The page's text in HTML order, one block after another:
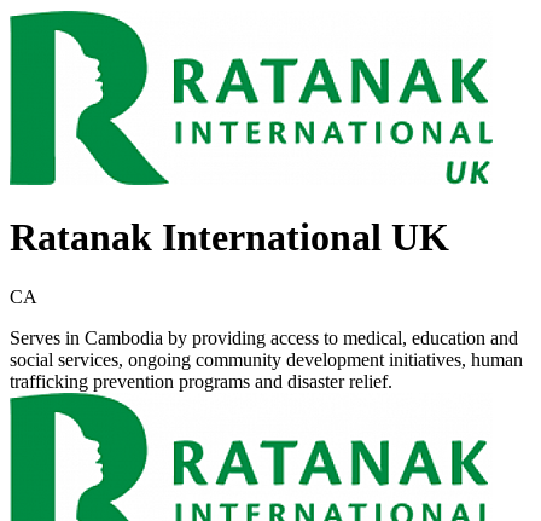
Ratanak International UK
CA
Serves in Cambodia by providing access to medical, education and
social services, ongoing community development initiatives, human
trafficking prevention programs and disaster relief.